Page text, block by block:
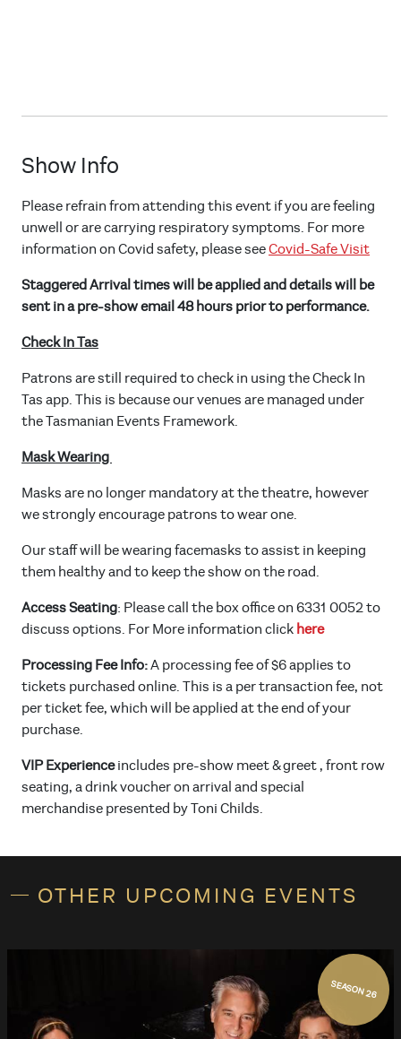
Show Info
Please refrain from attending this event if you are feeling
unwell or are carrying respiratory symptoms. For more
information on Covid safety, please seeCovid-Safe Visit
Staggered Arrival times will be applied and details will be
sent in a pre-show email 48 hours prior to performance.
Check In Tas
Patrons are still required to check in using the Check In
Tas app. This is because our venues are managed under
the Tasmanian Events Framework.
Mask Wearing
Masks are no longer mandatory at the theatre, however
we strongly encourage patrons to wear one.
Our staff will be wearing facemasks to assist in keeping
them healthy and to keep the show on the road.
Access Seating: Please call the box office on 6331 0052 to
discuss options. For More information click here
Processing Fee Info:A processing fee of $6 applies to
tickets purchased online. This is a per transaction fee, not
per ticket fee, which will be applied at the end of your
purchase.
VIP Experienceincludes pre-show meet & greet , front row
seating, a drink voucher on arrival and special
merchandise presented by Toni Childs.
OTHER UPCOMING EVENTS
SEASON 26